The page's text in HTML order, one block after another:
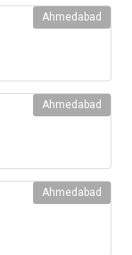
Ahmedabad
Ahmedabad
Ahmedabad